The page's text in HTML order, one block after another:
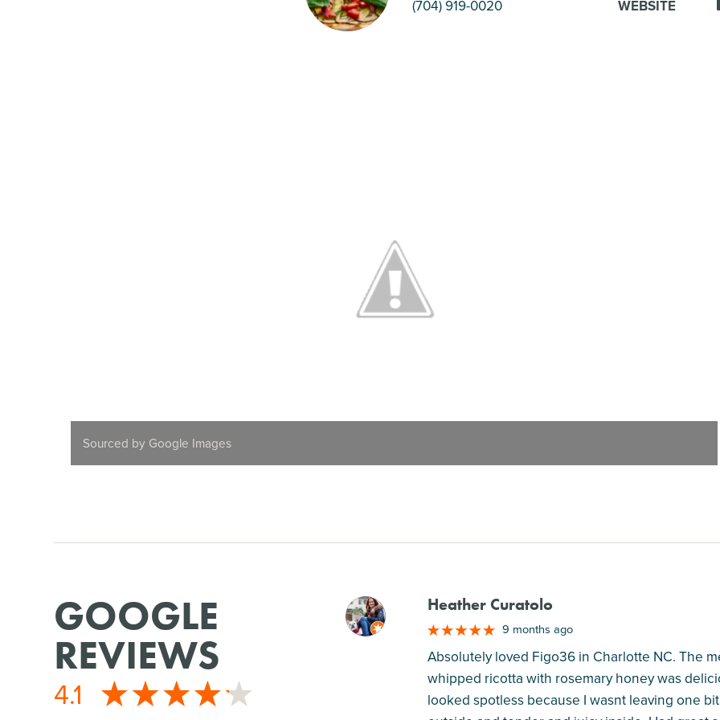
(704) 919-0020 WEBSITE
Sourced by Google Images
GOOGLE
REVIEWS
4.1
M Heather Curatolo
9 months ago
Absolutely loved Figo36 in Charlotte NC. The
whipped ricotta with rosemary honey was
looked spotless because I wasnt leaving one